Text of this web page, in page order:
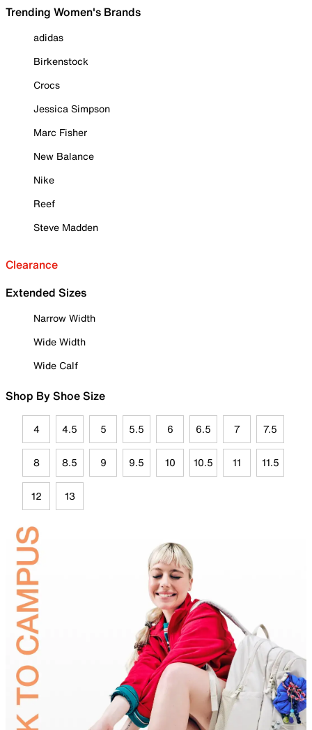
Trending Women's Brands
adidas
Birkenstock
Crocs
Jessica Simpson
Marc Fisher
New Balance
Nike
Reef
Steve Madden
Clearance
Extended Sizes
Narrow Width
Wide Width
Wide Calf
Shop By Shoe Size
4 4.5 5 5.5 6 6.5 7 7.5
8 8.5 9 9.5 10 10.5 11 11.5
12 13